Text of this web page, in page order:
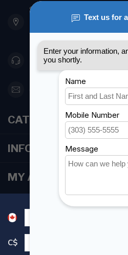
901 Oxford St
Etobicoke ON M8Z 5T1
Canada
416 251-0384
orderdesk@foghmarine.com
CATEGORIES
INFORMATION
MY ACCOUNT
C$